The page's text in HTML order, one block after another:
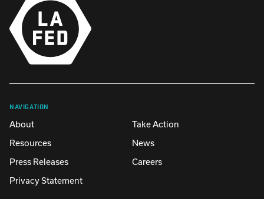
NAVIGATION
About
Take Action
Resources
News
Press Releases
Careers
Privacy Statement